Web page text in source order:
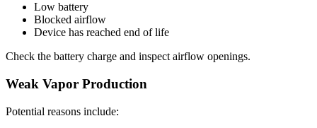
Low battery
Blocked airflow
Device has reached end of life
Check the battery charge and inspect airflow openings.
Weak Vapor Production
Potential reasons include: